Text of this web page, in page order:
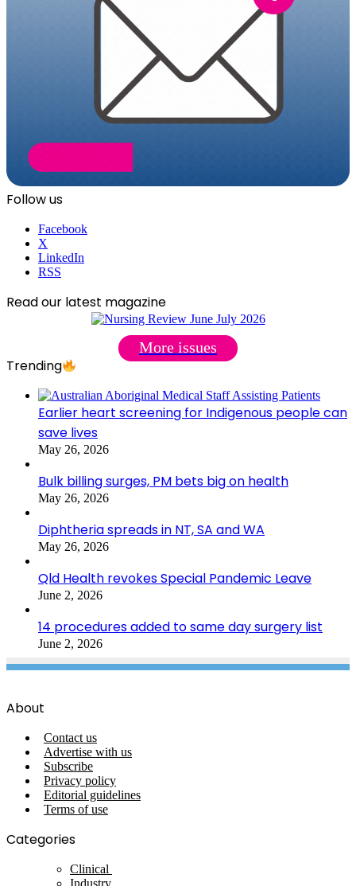
Follow us
Facebook
X
LinkedIn
RSS
Read our latest magazine
More issues
Trending
Earlier heart screening for Indigenous people can
save lives
May 26, 2026
Bulk billing surges, PM bets big on health
May 26, 2026
Diphtheria spreads in NT, SA and WA
May 26, 2026
Qld Health revokes Special Pandemic Leave
June 2, 2026
14 procedures added to same day surgery list
June 2, 2026
About
Contact us
Advertise with us
Subscribe
Privacy policy
Editorial guidelines
Terms of use
Categories
Clinical
Industry